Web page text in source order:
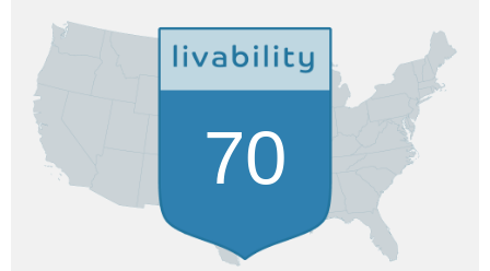
70